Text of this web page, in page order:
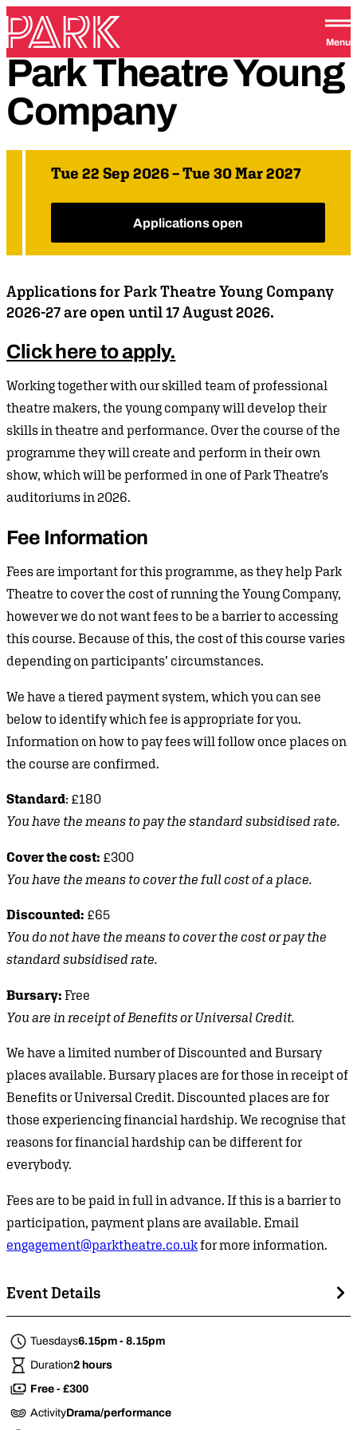
Skip to content
Park Theatre
Menu
ParkTheatreYoung
Company
Tue 22 Sep 2026 – Tue 30 Mar 2027
Applications open
Applications for Park Theatre Young Company
2026-27 are open until 17 August 2026.
Click here to apply.
Working together with our skilled team of professional
theatre makers, the young company will develop their
skills in theatre and performance. Over the course of the
programme they will create and perform in their own
show, which will be performed in one of Park Theatre’s
auditoriums in 2026.
Fee Information
Fees are important for this programme, as they help Park
Theatre to cover the cost of running the Young Company,
however we do not want fees to be a barrier to accessing
this course. Because of this, the cost of this course varies
depending on participants’ circumstances.
We have a tiered payment system, which you can see
below to identify which fee is appropriate for you.
Information on how to pay fees will follow once places on
the course are confirmed.
Standard: £180
You have the means to pay the standard subsidised rate.
Cover the cost: £300
You have the means to cover the full cost of a place.
Discounted: £65
You do not have the means to cover the cost or pay the
standard subsidised rate.
Bursary: Free
You are in receipt of Benefits or Universal Credit.
We have a limited number of Discounted and Bursary
places available. Bursary places are for those in receipt of
Benefits or Universal Credit. Discounted places are for
those experiencing financial hardship. We recognise that
reasons for financial hardship can be different for
everybody.
Fees are to be paid in full in advance. If this is a barrier to
participation, payment plans are available. Email
engagement@parktheatre.co.ukfor more information.
Event Details
Tuesdays6.15pm - 8.15pm
Duration2 hours
Free - £300
ActivityDrama/performance